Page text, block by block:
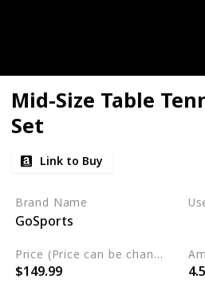
Mid-Size Table
Set
Link to Buy
Brand Name
GoSports
Price (Price can be change any time)
$149.99